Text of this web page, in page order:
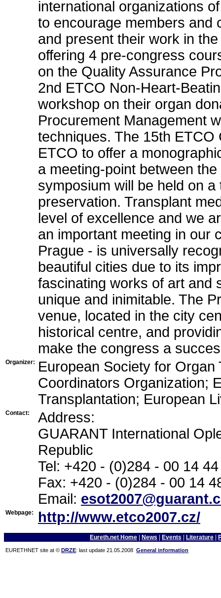
international organizations
to encourage members and
and present their work in
offering 4 pre-congress
on the Quality Assurance
2nd ETCO Non-Heart-
workshop on their organ
Procurement Management
techniques. The 15th
ETCO to offer a
a meeting-point between
symposium will be held on
preservation. Transplant
level of excellence and we
an important meeting in our
Prague - is universally
beautiful cities due to its
fascinating works of art and
unique and inimitable. The
venue, located in the city
historical centre, and
make the congress a
Organizer:
European Society for
Coordinators Organization;
Transplantation; European
Contact:
Address:
GUARANT International
Republic
Tel: +420 - (0)284 - 00 14 44
Fax: +420 - (0)284 - 00 14
Email:
Webpage: http://www.etco2007.cz/
Eureth.net Home | News | Events | Literature |
EURETHNET site at © DRZE: last update 21.05.2008 General information